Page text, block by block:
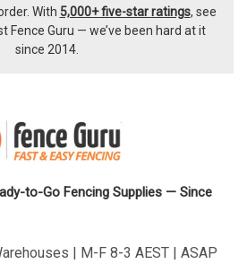
With 5,000+ five-star ratings, see
Fence Guru — we’ve been hard at it
since 2014.
to-Go Fencing Supplies — Since
| M-F 8-3 AEST | ASAP